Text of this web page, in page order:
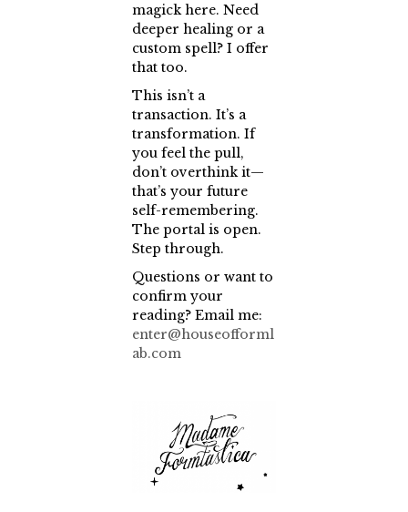
magick here. Need
deeper healing or a
custom spell? I offer
that too.
This isn’t a
transaction. It’s a
transformation. If
you feel the pull,
don’t overthink it—
that’s your future
self-remembering.
The portal is open.
Step through.
Questions or want to
confirm your
reading? Email me:
enter@houseofforml
ab.com